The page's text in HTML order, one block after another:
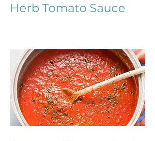
Herb Tomato Sauce